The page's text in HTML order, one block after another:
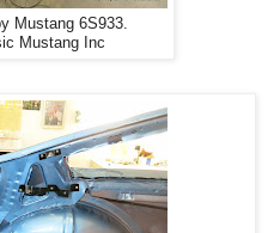
Mustang 6S933.
Mustang Inc